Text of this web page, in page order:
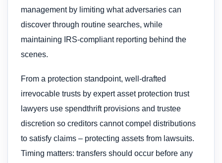
management by limiting what adversaries can
discover through routine searches, while
maintaining IRS-compliant reporting behind the
scenes.
From a protection standpoint, well-drafted
irrevocable trusts by expert asset protection trust
lawyers use spendthrift provisions and trustee
discretion so creditors cannot compel distributions
to satisfy claims – protecting assets from lawsuits.
Timing matters: transfers should occur before any